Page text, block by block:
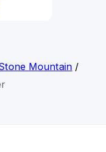
Mountain /